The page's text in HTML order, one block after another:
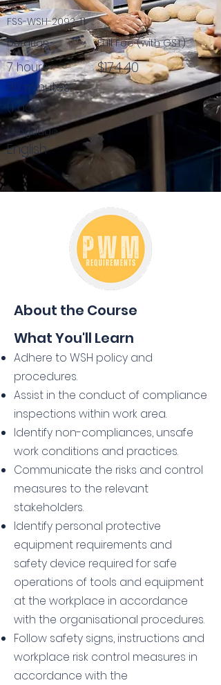
FSS-WSH-2092-1.1
Duration
Full Fee (with GST)
7 hours
30 minutes
(1 day)
$174.40
Language
English
About the Course
What You'll Learn
Adhere to WSH policy and
procedures.
Assist in the conduct of compliance
inspections within work area.
Identify non-compliances, unsafe
work conditions and practices.
Communicate the risks and control
measures to the relevant
stakeholders.
Identify personal protective
equipment requirements and
safety device required for safe
operations of tools and equipment
at the workplace in accordance
with the organisational procedures.
Follow safety signs, instructions and
workplace risk control measures in
accordance with the